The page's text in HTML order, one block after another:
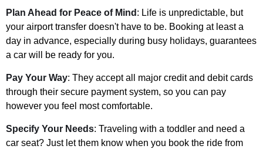
Plan Ahead for Peace of Mind : Life is unpredictable, but
your airport transfer doesn't have to be. Booking at least a
day in advance, especially during busy holidays, guarantees
a car will be ready for you.
Pay Your Way: They accept all major credit and debit cards
through their secure payment system, so you can pay
however you feel most comfortable.
Specify Your Needs: Traveling with a toddler and need a
car seat? Just let them know when you book the ride from